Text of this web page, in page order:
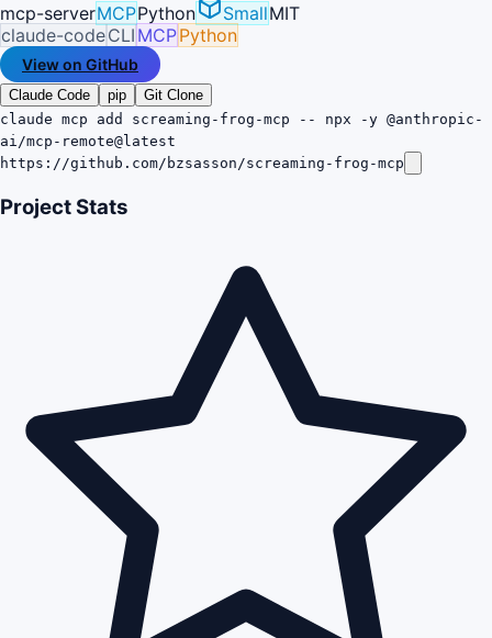
mcp-serverMCPPython SmallMIT
claude-codeCLI MCPPython
View on GitHub
Claude Code pip
Git Clone
claude mcp add screaming-frog-mcp -- npx -y @anthropic-
ai/mcp-remote@latest
https://github.com/bzsasson/screaming-frog-mcp
Project Stats